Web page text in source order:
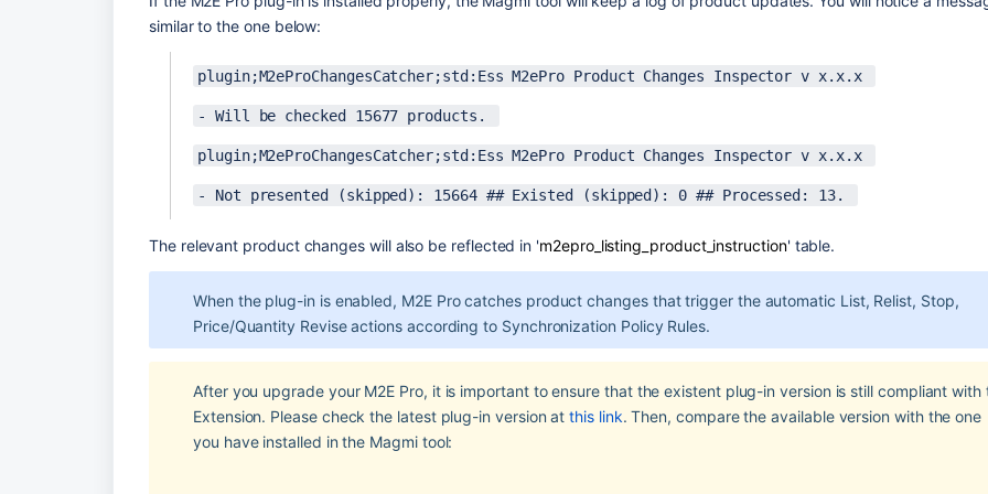
similar to the one below:
plugin;M2eProChangesCatcher;std:Ess M2ePro Product Changes Inspector v x.x.x
- Will be checked 15677 products.
plugin;M2eProChangesCatcher;std:Ess M2ePro Product Changes Inspector v x.x.x
- Not presented (skipped): 15664 ## Existed (skipped): 0 ## Processed: 13.
The relevant product changes will also be reflected in 'm2epro_listing_product_instruction' table.
When the plug-in is enabled, M2E Pro catches product changes that trigger the automatic List, Relist, Stop,
Price/Quantity Revise actions according to Synchronization Policy Rules.
After you upgrade your M2E Pro, it is important to ensure that the existent plug-in version is still compliant with
Extension. Please check the latest plug-in version at this link. Then, compare the available version with the one
you have installed in the Magmi tool: